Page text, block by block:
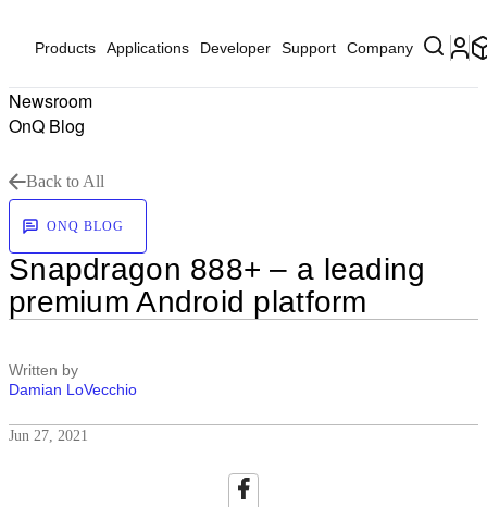
Products Applications Developer Support Company
Newsroom
OnQ Blog
Back to All
ONQ BLOG
Snapdragon 888+ – a leading
premium Android platform
Written by
Damian LoVecchio
Jun 27, 2021